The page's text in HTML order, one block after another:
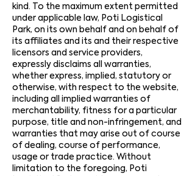
kind. To the maximum extent permitted
under applicable law, Poti Logistical
Park, on its own behalf and on behalf of
its affiliates and its and their respective
licensors and service providers,
expressly disclaims all warranties,
whether express, implied, statutory or
otherwise, with respect to the website,
including all implied warranties of
merchantability, fitness for a particular
purpose, title and non-infringement, and
warranties that may arise out of course
of dealing, course of performance,
usage or trade practice. Without
limitation to the foregoing, Poti